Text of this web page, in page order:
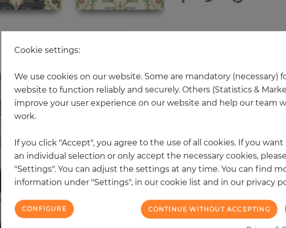
20 other products in the same
NEW
Cookie settings:
We use cookies on our website. Some are mandatory (necessary)
website to function reliably and securely. Others (Statistics &
improve your user experience on our website and help our team
work.
If you click "Accept", you agree to the use of all cookies. If you
an individual selection or only accept the necessary cookies,
"Settings". You can adjust the settings at any time. You can find
information under "Settings", in our cookie list and in our privacy
CONTINUE WITHOUT ACCEPTING
CONFIGURE